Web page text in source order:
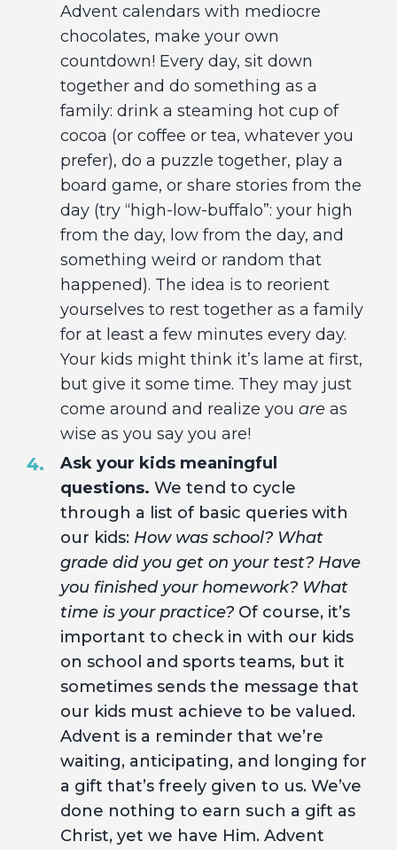
Advent calendars with mediocre
chocolates, make your own
countdown! Every day, sit down
together and do something as a
family: drink a steaming hot cup of
cocoa (or coffee or tea, whatever you
prefer), do a puzzle together, play a
board game, or share stories from the
day (try “high-low-buffalo”: your high
from the day, low from the day, and
something weird or random that
happened). The idea is to reorient
yourselves to rest together as a family
for at least a few minutes every day.
Your kids might think it’s lame at first,
but give it some time. They may just
come around and realize you are as
wise as you say you are!
Ask your kids meaningful
questions. We tend to cycle
through a list of basic queries with
our kids: How was school? What
grade did you get on your test? Have
you finished your homework? What
time is your practice? Of course, it’s
important to check in with our kids
on school and sports teams, but it
sometimes sends the message that
our kids must achieve to be valued.
Advent is a reminder that we’re
waiting, anticipating, and longing for
a gift that’s freely given to us. We’ve
done nothing to earn such a gift as
Christ, yet we have Him. Advent